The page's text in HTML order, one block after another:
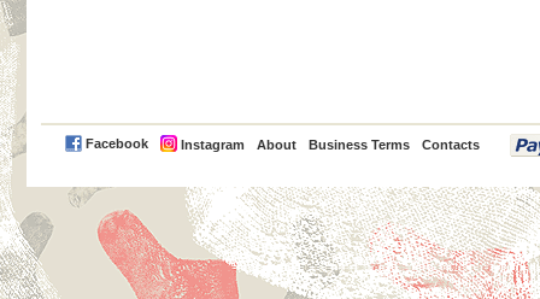
Facebook Instagram About Business Terms Contacts
PayPal